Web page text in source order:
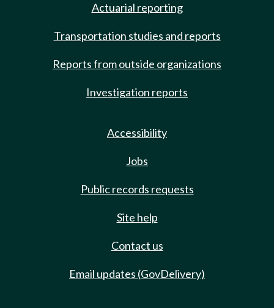
Actuarial reporting
Transportation studies and reports
Reports from outside organizations
Investigation reports
Accessibility
Jobs
Public records requests
Site help
Contact us
Email updates (GovDelivery)